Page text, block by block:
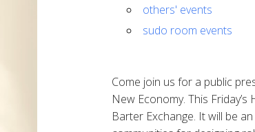
others' events
sudo room events
Come join us for a public
New Economy. This
Barter Exchange. It will be